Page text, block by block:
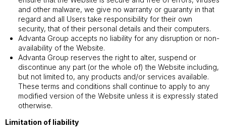
and other malware, we give no warranty or guaranty in that
regard and all Users take responsibility for their own
security, that of their personal details and their computers.
Advanta Group accepts no liability for any disruption or non-
availability of the Website.
Advanta Group reserves the right to alter, suspend or
discontinue any part (or the whole of) the Website including,
but not limited to, any products and/or services available.
These terms and conditions shall continue to apply to any
modified version of the Website unless it is expressly stated
otherwise.
Limitation of liability